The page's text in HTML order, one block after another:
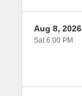
Aug 8, 2026
Sat 6:00 PM